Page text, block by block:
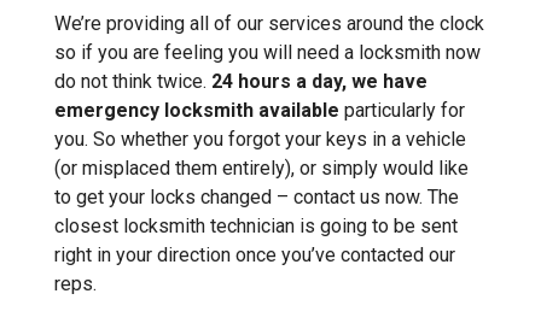
We’re providing all of our services around the clock
so if you are feeling you will need a locksmith now
do not think twice. 24 hours a day, we have
emergency locksmith available particularly for
you. So whether you forgot your keys in a vehicle
(or misplaced them entirely), or simply would like
to get your locks changed – contact us now. The
closest locksmith technician is going to be sent
right in your direction once you’ve contacted our
reps.